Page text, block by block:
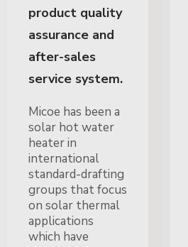
product quality
assurance and
after-sales
service system.
Micoe has been a
solar hot water
heater in
international
standard-drafting
groups that focus
on solar thermal
applications
which have